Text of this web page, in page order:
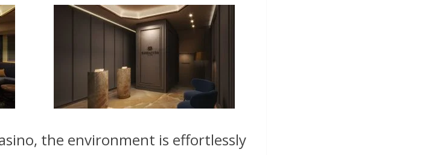
the environment is effortlessly